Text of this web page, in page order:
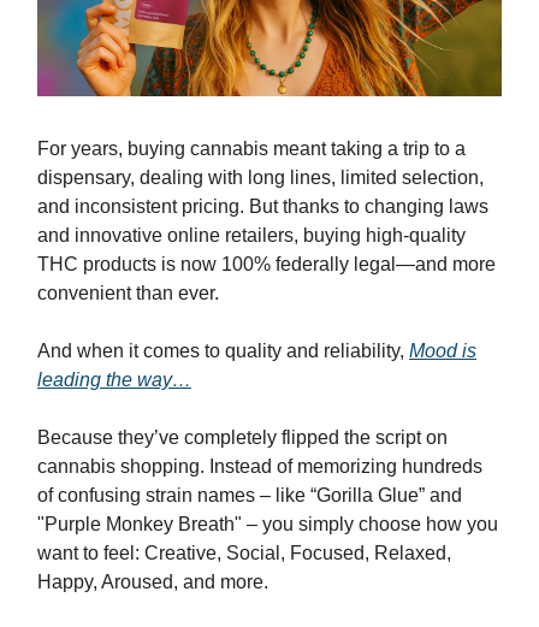
For years, buying cannabis meant taking a trip to a
dispensary, dealing with long lines, limited selection,
and inconsistent pricing. But thanks to changing laws
and innovative online retailers, buying high-quality
THC products is now 100% federally legal—and more
convenient than ever.
And when it comes to quality and reliability, Mood is
leading the way…
Because they’ve completely flipped the script on
cannabis shopping. Instead of memorizing hundreds
of confusing strain names – like “Gorilla Glue” and
"Purple Monkey Breath" – you simply choose how you
want to feel: Creative, Social, Focused, Relaxed,
Happy, Aroused, and more.